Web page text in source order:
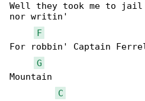
Well they took me to
nor writin'
F
For robbin' Captain
G
Mountain
C